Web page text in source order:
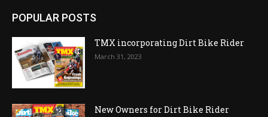
POPULAR POSTS
TMX incorporating Dirt Bike Rider
March 31, 2023
New Owners for Dirt Bike Rider